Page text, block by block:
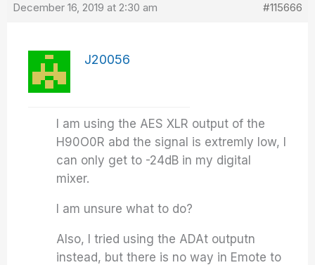
December 16, 2019 at 2:30 am #115666
J20056
I am using the AES XLR output of the
H90O0R abd the signal is extremly low, I
can only get to -24dB in my digital
mixer.
I am unsure what to do?
Also, I tried using the ADAt outputn
instead, but there is no way in Emote to